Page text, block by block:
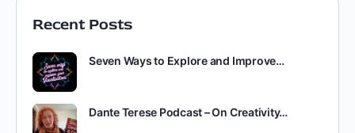
Recent Posts
Seven Ways to Explore and Improve…
Dante Terese Podcast – On Creativity…